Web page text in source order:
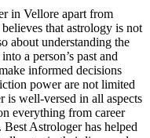
in Vellore apart from
that astrology is not
about understanding the
a person’s past and
informed decisions
power are not limited
is well-versed in all aspects
everything from career
Astrologer has helped